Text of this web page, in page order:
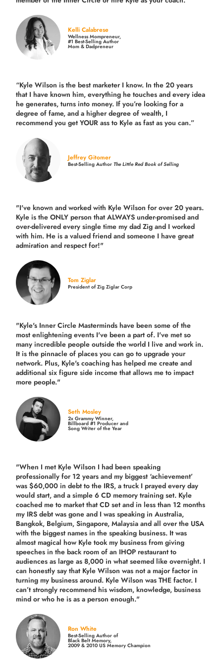
Kelli Calabrese
Wellness Mompreneur,
#1 Best-Selling Author
Mom & Dadpreneur
“Kyle Wilson is thebest marketer I know. In the 20 years
that I have known him, everything he touches and every idea
he generates, turns into money. If you’re looking for a
degree of fame, and a higher degree of wealth, I
recommend you get YOUR ass to Kyle as fast as you can.”
Jeffrey Gitomer
Best-Selling AuthorThe Little Red Book of Selling
"I've known and worked with Kyle Wilson for over 20 years.
Kyle is the ONLY person that ALWAYS under-promised and
over-delivered every single time my dad Zig and I worked
with him. He is a valued friend and someone I have great
admiration and respect for!"
Tom Ziglar
President of Zig Ziglar Corp
"Kyle's Inner Circle Masterminds have been some of the
most enlightening events I've been a part of. I've met so
many incredible people outside the world I live and work in.
It is the pinnacle of places you can go to upgrade your
network. Plus, Kyle's coaching has helped me create and
additional six figure side income that allows me to impact
more people."
Seth Mosley
2x Grammy Winner,
Billboard #1 Producer and
Song Writer of the Year
"When I met Kyle Wilson I had been speaking
professionally for 12 years and my biggest ‘achievement’
was $60,000 in debt to the IRS, a truck I prayed every day
would start, and a simple 6 CD memory training set. Kyle
coached me to market that CD set and in less than 12 months
my IRS debt was gone and I was speaking in Australia,
Bangkok, Belgium, Singapore, Malaysia and all over the USA
with the biggest names in the speaking business. It was
almost magical how Kyle took my business from giving
speeches in the back room of an IHOP restaurant to
audiences as large as 8,000 in what seemed like overnight. I
can honestly say that Kyle Wilson was not a major factor in
turning my business around. Kyle Wilson was THE factor. I
can’t strongly recommend his wisdom, knowledge, business
mind or who he is as a person enough."
Ron White
Best-Selling Author of
Black Belt Memory,
2009 & 2010 US Memory Champion